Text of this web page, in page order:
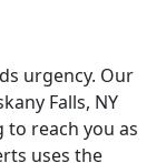
urgency. Our
Falls, NY
reach you as
uses the